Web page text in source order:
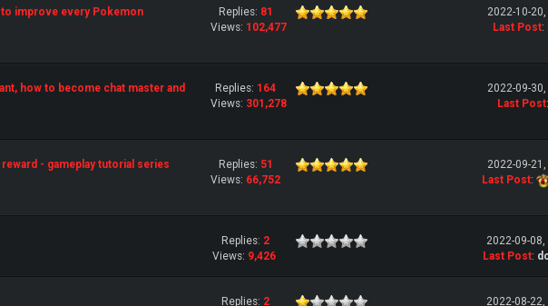
improve every Pokemon
Replies: 81
Views: 102,477
2022-10-20,
Last Post:
how to become chat master and
Replies: 164
Views: 301,278
2022-09-30,
Last Post:
- gameplay tutorial series Replies: 51
Views: 66,752
2022-09-21,
Last Post:
Replies: 2
Views: 9,426
2022-09-08,
Last Post:
Replies: 2
2022-08-22,